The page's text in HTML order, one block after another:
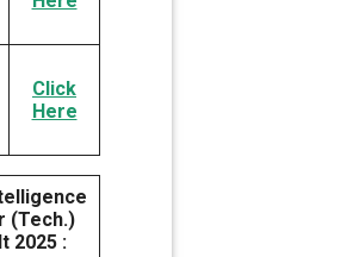
Click
Here
(Tech.)
2025 :